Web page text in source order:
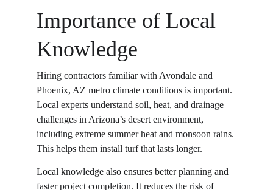
Importance of Local
Knowledge
Hiring contractors familiar with Avondale and
Phoenix, AZ metro climate conditions is important.
Local experts understand soil, heat, and drainage
challenges in Arizona’s desert environment,
including extreme summer heat and monsoon rains.
This helps them install turf that lasts longer.
Local knowledge also ensures better planning and
faster project completion. It reduces the risk of